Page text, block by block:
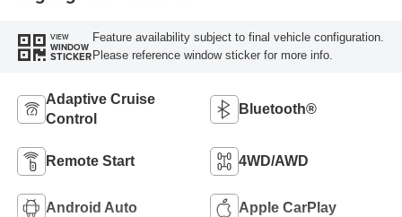
VIEW
WINDOW
STICKER
Feature availability subject to final vehicle configuration.
Please reference window sticker for more info.
Adaptive Cruise
Control
Bluetooth®
Remote Start 4WD/AWD
Android Auto Apple CarPlay